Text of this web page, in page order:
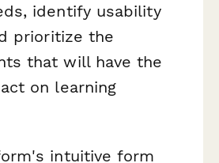
identify usability
prioritize the
that will have the
on learning
intuitive form